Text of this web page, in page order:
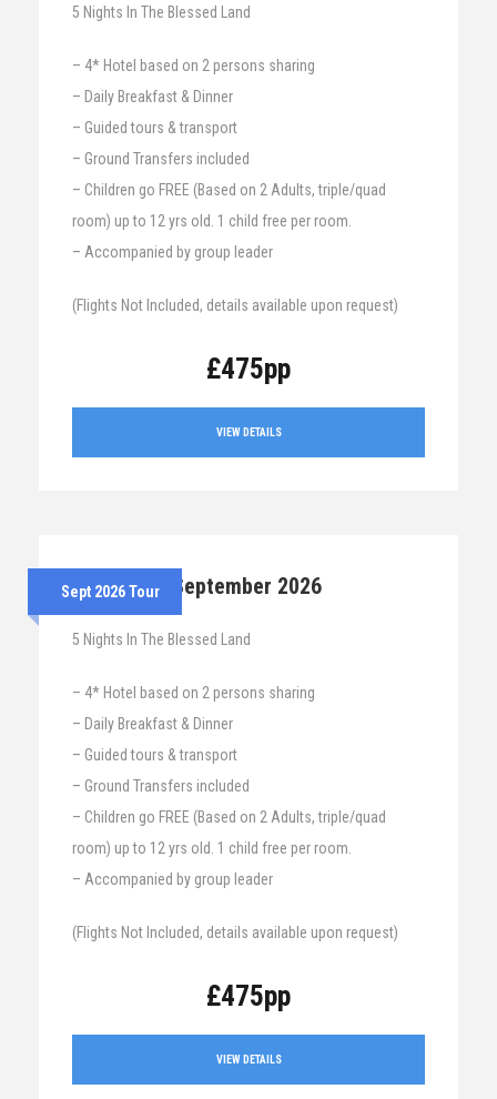
5 Nights In The Blessed Land
– 4* Hotel based on 2 persons sharing
– Daily Breakfast & Dinner
– Guided tours & transport
– Ground Transfers included
– Children go FREE (Based on 2 Adults, triple/quad
room) up to 12 yrs old. 1 child free per room.
– Accompanied by group leader
(Flights Not Included, details available upon request)
£475pp
VIEW DETAILS
Sept 2026 Tour
7th – 12th September 2026
5 Nights In The Blessed Land
– 4* Hotel based on 2 persons sharing
– Daily Breakfast & Dinner
– Guided tours & transport
– Ground Transfers included
– Children go FREE (Based on 2 Adults, triple/quad
room) up to 12 yrs old. 1 child free per room.
– Accompanied by group leader
(Flights Not Included, details available upon request)
£475pp
VIEW DETAILS